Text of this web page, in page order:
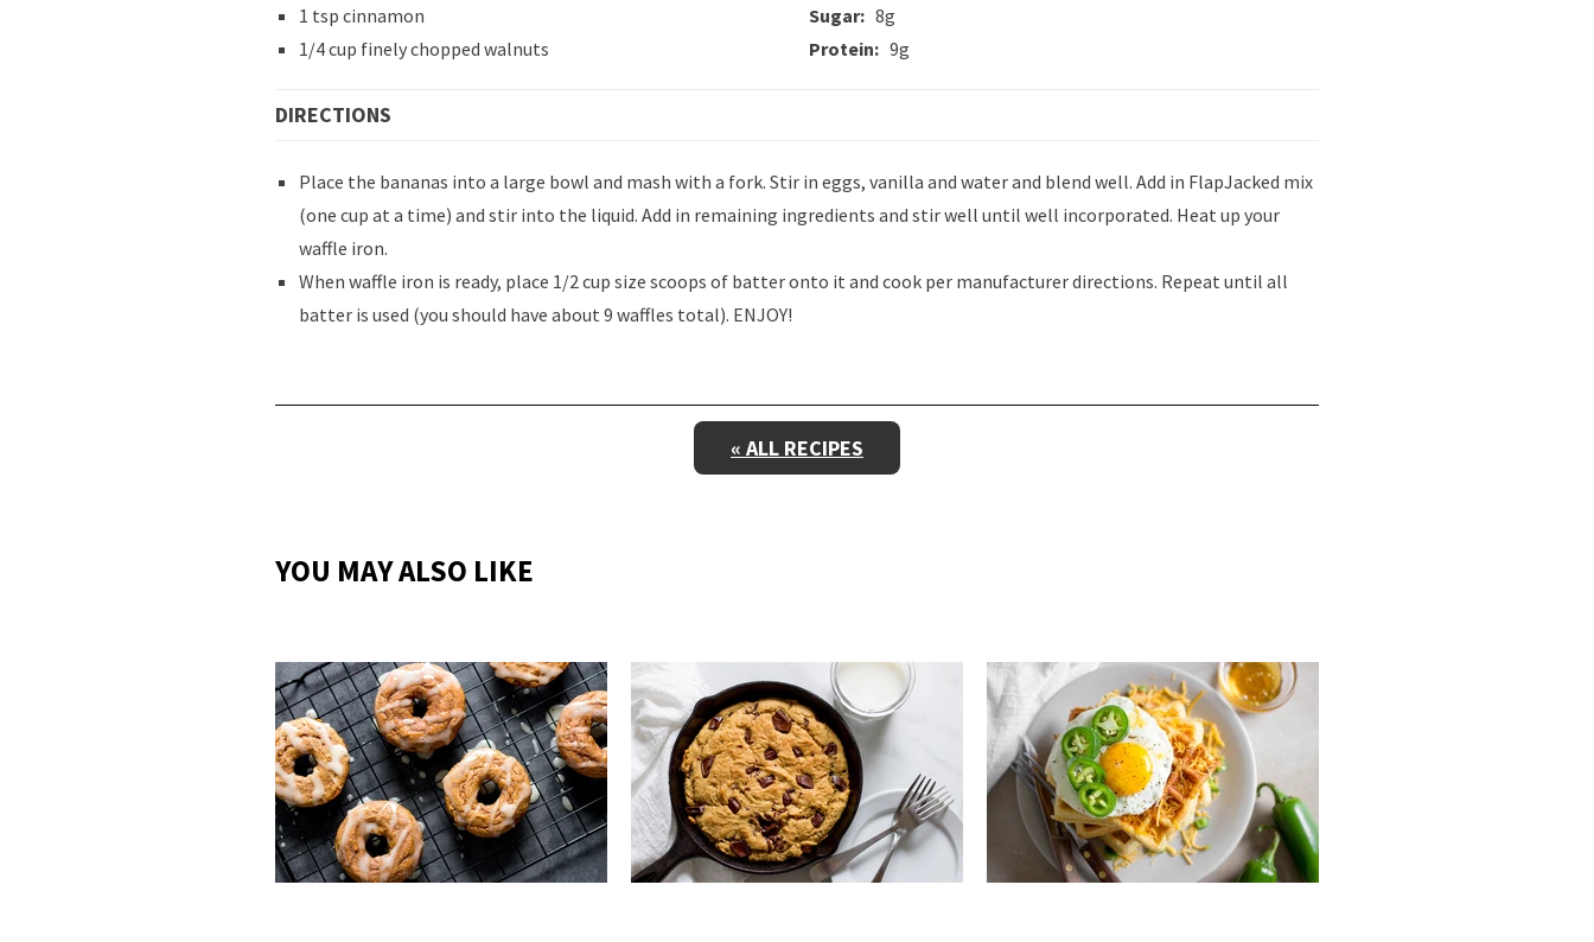
1 tsp cinnamon
1/4 cup finely chopped walnuts
Sugar: 8g
Protein: 9g
DIRECTIONS
Place the bananas into a large bowl and mash with a fork. Stir in eggs, vanilla and water and blend well. Add in FlapJacked mix
(one cup at a time) and stir into the liquid. Add in remaining ingredients and stir well until well incorporated. Heat up your
waffle iron.
When waffle iron is ready, place 1/2 cup size scoops of batter onto it and cook per manufacturer directions. Repeat until all
batter is used (you should have about 9 waffles total). ENJOY!
« ALL RECIPES
YOU MAY ALSO LIKE